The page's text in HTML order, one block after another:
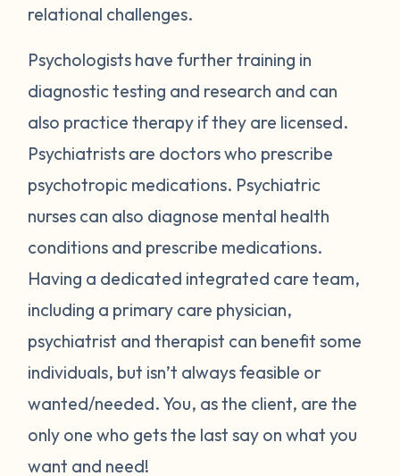
relational challenges.
Psychologists have further training in
diagnostic testing and research and can
also practice therapy if they are licensed.
Psychiatrists are doctors who prescribe
psychotropic medications. Psychiatric
nurses can also diagnose mental health
conditions and prescribe medications.
Having a dedicated integrated care team,
including a primary care physician,
psychiatrist and therapist can benefit some
individuals, but isn’t always feasible or
wanted/needed. You, as the client, are the
only one who gets the last say on what you
want and need!